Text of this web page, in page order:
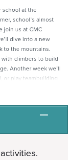
school at the
school’s almost
join us at CMC
dive into a new
to the mountains.
climbers to build
Another week we’ll
or play teambuilding
each other, and
you’re joining for
for more.
over into bigger